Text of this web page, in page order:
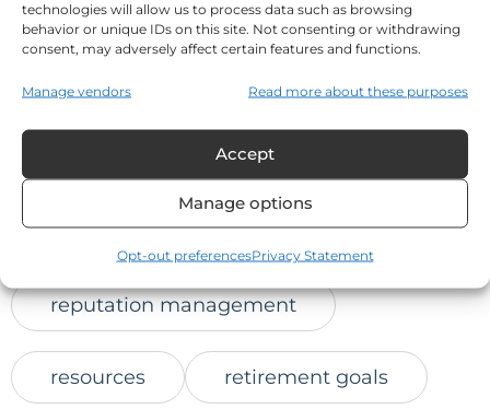
technologies will allow us to process data such as browsing
behavior or unique IDs on this site. Not consenting or withdrawing
consent, may adversely affect certain features and functions.
Manage vendors Read more about these purposes
Accept
Manage options
Opt-out preferencesPrivacy Statement
online trust
positive client feedback
protect retirement savings
reaching prospects
reputation management
resources retirement goals